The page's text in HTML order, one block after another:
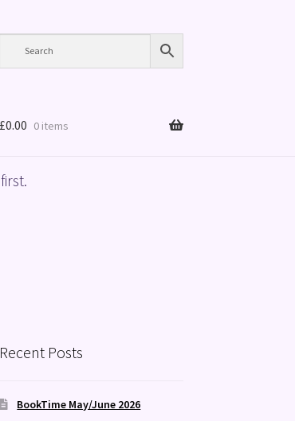
£0.00 0 items
Recent Posts
BookTime May/June 2026